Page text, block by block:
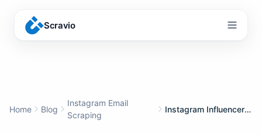
Scravio
Menu
Home Blog
Instagram Email
Scraping
Instagram Influencer Email Finder: Complete Guide For Brands & Creators